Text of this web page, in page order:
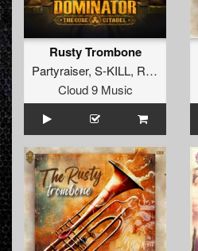
Rusty Trombone
Partyraiser, S-KILL, Rob the Rocket
Cloud 9 Music